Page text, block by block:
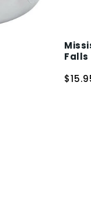
Falls